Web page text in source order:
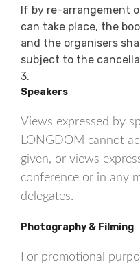
If by re-arrangement
can take place, the
and the organisers
subject to the
3.
Speakers
Views expressed by
LONGDOM cannot
given, or views
conference or in any
delegates.
Photography & Filming
For promotional